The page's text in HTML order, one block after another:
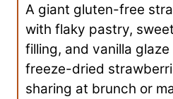
A giant gluten-free
with flaky pastry,
filling, and vanilla
freeze-dried
sharing at brunch or